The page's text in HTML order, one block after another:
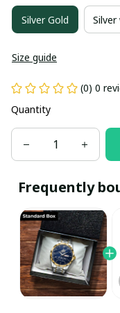
Silver Gold
Size guide
(0) 0
Quantity
Frequently